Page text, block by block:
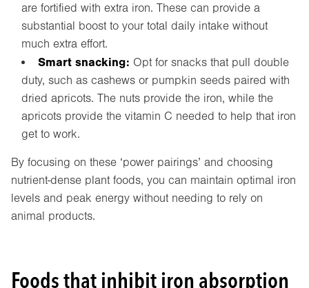
are fortified with extra iron. These can provide a
substantial boost to your total daily intake without
much extra effort.
Smart snacking: Opt for snacks that pull double
duty, such as cashews or pumpkin seeds paired with
dried apricots. The nuts provide the iron, while the
apricots provide the vitamin C needed to help that iron
get to work.
By focusing on these ‘power pairings’ and choosing
nutrient-dense plant foods, you can maintain optimal iron
levels and peak energy without needing to rely on
animal products.
Foods that inhibit iron absorption